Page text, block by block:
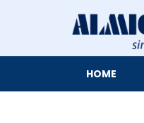
HOME